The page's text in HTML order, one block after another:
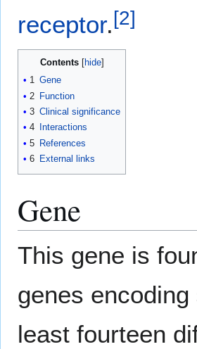
receptor.[2]
Contents
1 Gene
2 Function
3 Clinical significance
4
Interactions
5 References
6 External links
Gene
This gene is
genes
least fourteen